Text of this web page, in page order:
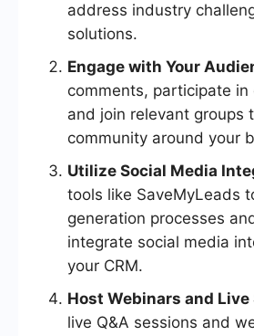
address industry
solutions.
Engage with Your
comments, participate in
and join relevant groups
community around your
Utilize Social Media
tools like SaveMyLeads
generation processes
integrate social media
your CRM.
Host Webinars and Live
live Q&A sessions and